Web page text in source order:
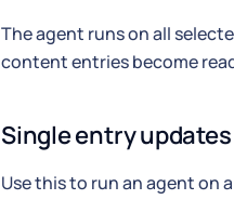
The agent runs on all
content entries become
Single entry
Use this to run an agent on